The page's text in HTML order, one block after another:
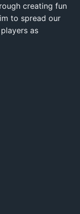
creating fun
to spread our
as